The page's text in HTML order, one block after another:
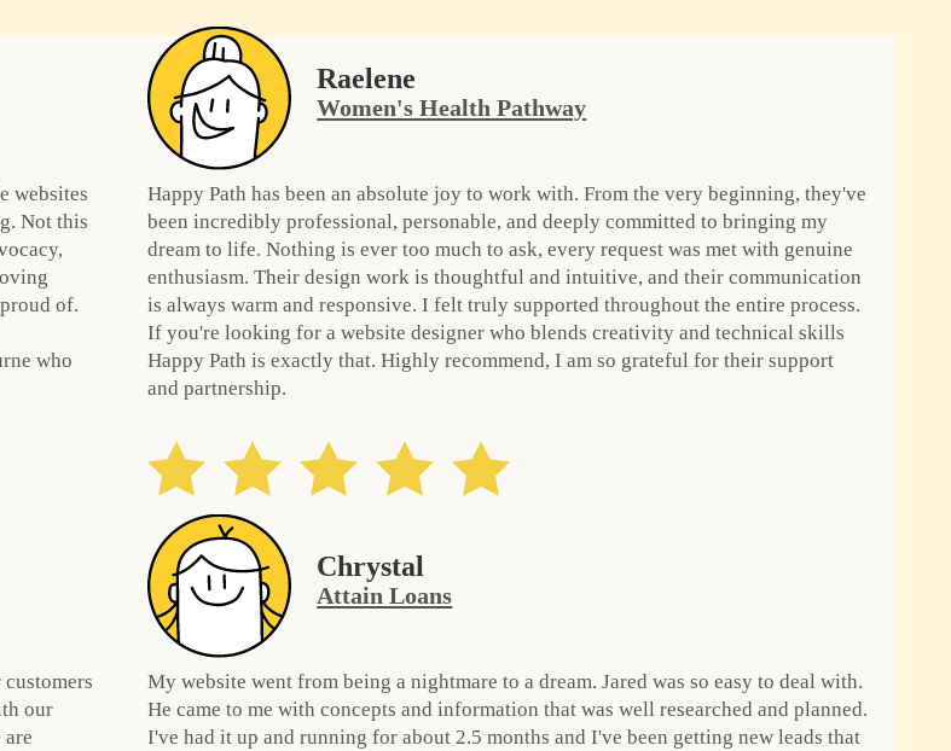
websites
Not this
of.
who
Raelene
Women's Health Pathway
Happy Path has been an absolute joy to work with. From the very beginning, they've
been incredibly professional, personable, and deeply committed to bringing my
dream to life. Nothing is ever too much to ask, every request was met with genuine
enthusiasm. Their design work is thoughtful and intuitive, and their communication
is always warm and responsive. I felt truly supported throughout the entire process.
If you're looking for a website designer who blends creativity and technical skills
Happy Path is exactly that. Highly recommend, I am so grateful for their support
and partnership.
our
Chrystal
Attain Loans
My website went from being a nightmare to a dream. Jared was so easy to deal with.
He came to me with concepts and information that was well researched and planned.
I've had it up and running for about 2.5 months and I've been getting new leads that